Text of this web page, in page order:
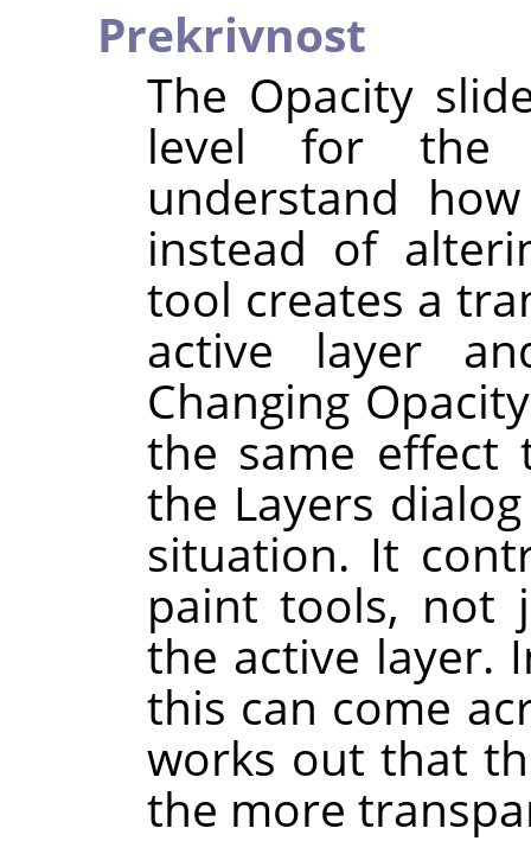
Prekrivnost
The Opacity
level for the
understand
instead of
tool creates a
active layer
Changing
the same effect
the Layers
situation. It
paint tools, not
the active layer.
this can come
works out that
the more